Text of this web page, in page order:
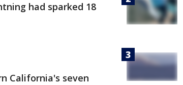
had sparked 18
California's seven